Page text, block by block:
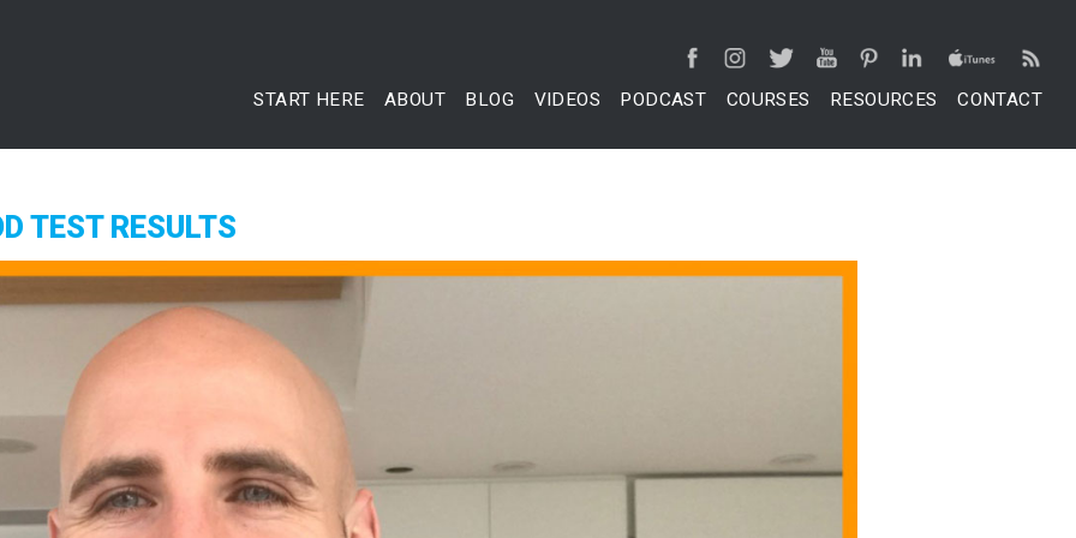
START HERE ABOUT BLOG VIDEOS PODCAST COURSES RESOURCES CONTACT
TEST RESULTS